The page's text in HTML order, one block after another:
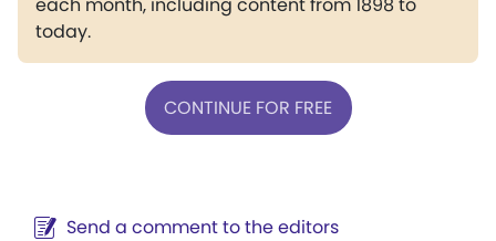
today.
CONTINUE FOR FREE
Send a comment to the editors